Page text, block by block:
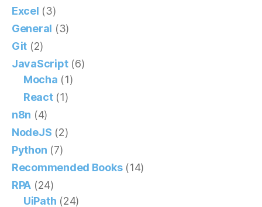
Excel (3)
General (3)
Git (2)
JavaScript(6)
Mocha (1)
React(1)
n8n (4)
NodeJS (2)
Python (7)
Recommended Books(14)
RPA (24)
UiPath (24)